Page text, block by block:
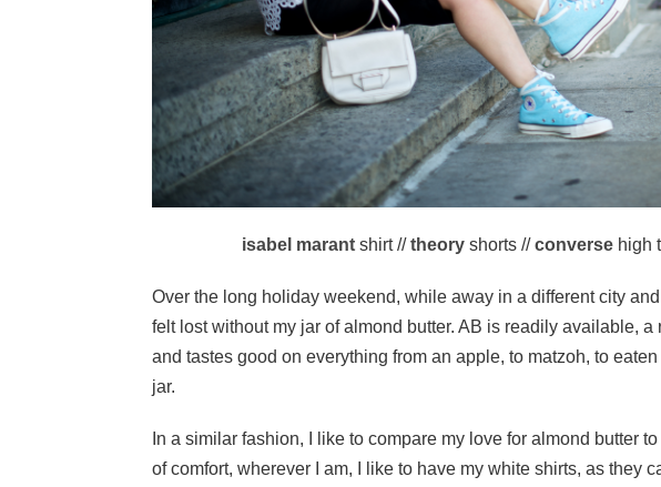
isabel marant shirt //theory shorts //conversehigh
Over the long holiday weekend, while away in a different city and
felt lost without my jar of almond butter. AB is readily available,
and tastes good on everything from an apple, to matzoh, to
jar.
In a similar fashion, I like to compare my love for almond butter
of comfort, wherever I am, I like to have my white shirts, as they